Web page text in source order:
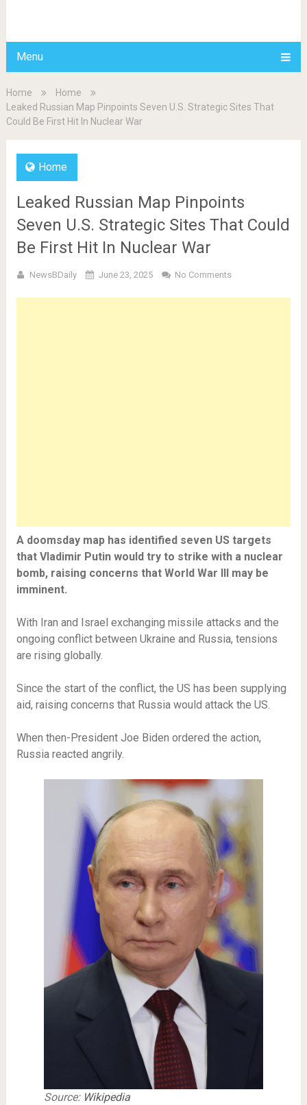
Menu
Home
Home
Leaked Russian Map Pinpoints Seven U.S. Strategic Sites That
Could Be First Hit In Nuclear War
Home
Leaked Russian Map Pinpoints
Seven U.S. Strategic Sites That Could
Be First Hit In Nuclear War
NewsBDaily June 23, 2025 No Comments
A doomsday map has identified seven US targets
that Vladimir Putin would try to strike with a nuclear
bomb, raising concerns that World War III may be
imminent.
With Iran and Israel exchanging missile attacks and the
ongoing conflict between Ukraine and Russia, tensions
are rising globally.
Since the start of the conflict, the US has been supplying
aid, raising concerns that Russia would attack the US.
When then-President Joe Biden ordered the action,
Russia reacted angrily.
Source: Wikipedia